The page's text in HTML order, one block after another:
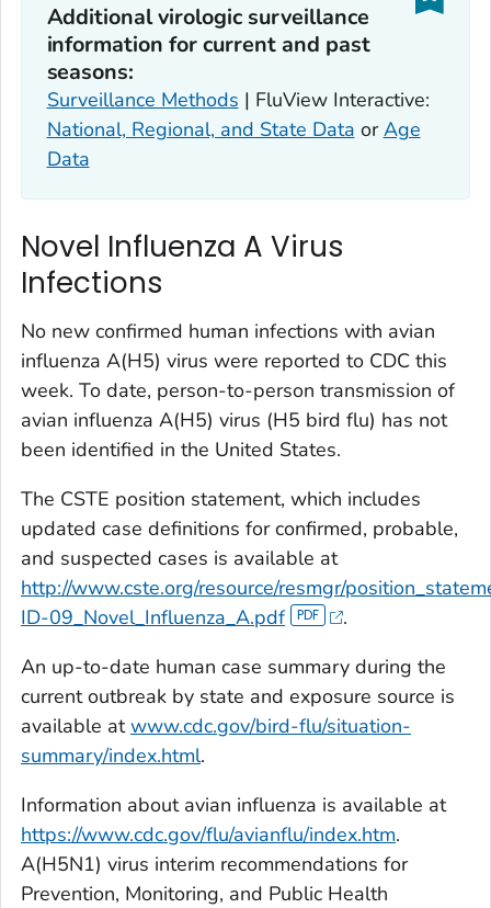
Additional virologic surveillance
information for current and past
seasons:
Surveillance Methods | FluView Interactive:
National, Regional, and State Data orAge
Data
Novel Influenza A Virus
Infections
No new confirmed human infections with avian
influenza A(H5) virus were reported to CDC this
week. To date, person-to-person transmission of
avian influenza A(H5) virus (H5 bird flu) has not
been identified in the United States.
The CSTE position statement, which includes
updated case definitions for confirmed, probable,
and suspected cases is available at
http://www.cste.org/resource/resmgr/
ID-09_Novel_Influenza_A.pdf
.
An up-to-date human case summary during the
current outbreak by state and exposure source is
available atwww.cdc.gov/bird-flu/situation-
summary/index.html.
Information about avian influenza is available at
https://www.cdc.gov/flu/avianflu/index.htm.
A(H5N1) virus interim recommendations for
Prevention, Monitoring, and Public Health